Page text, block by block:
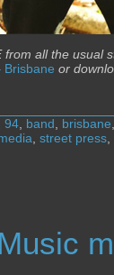
from all the usual
Brisbane or
94 band brisbane
street press